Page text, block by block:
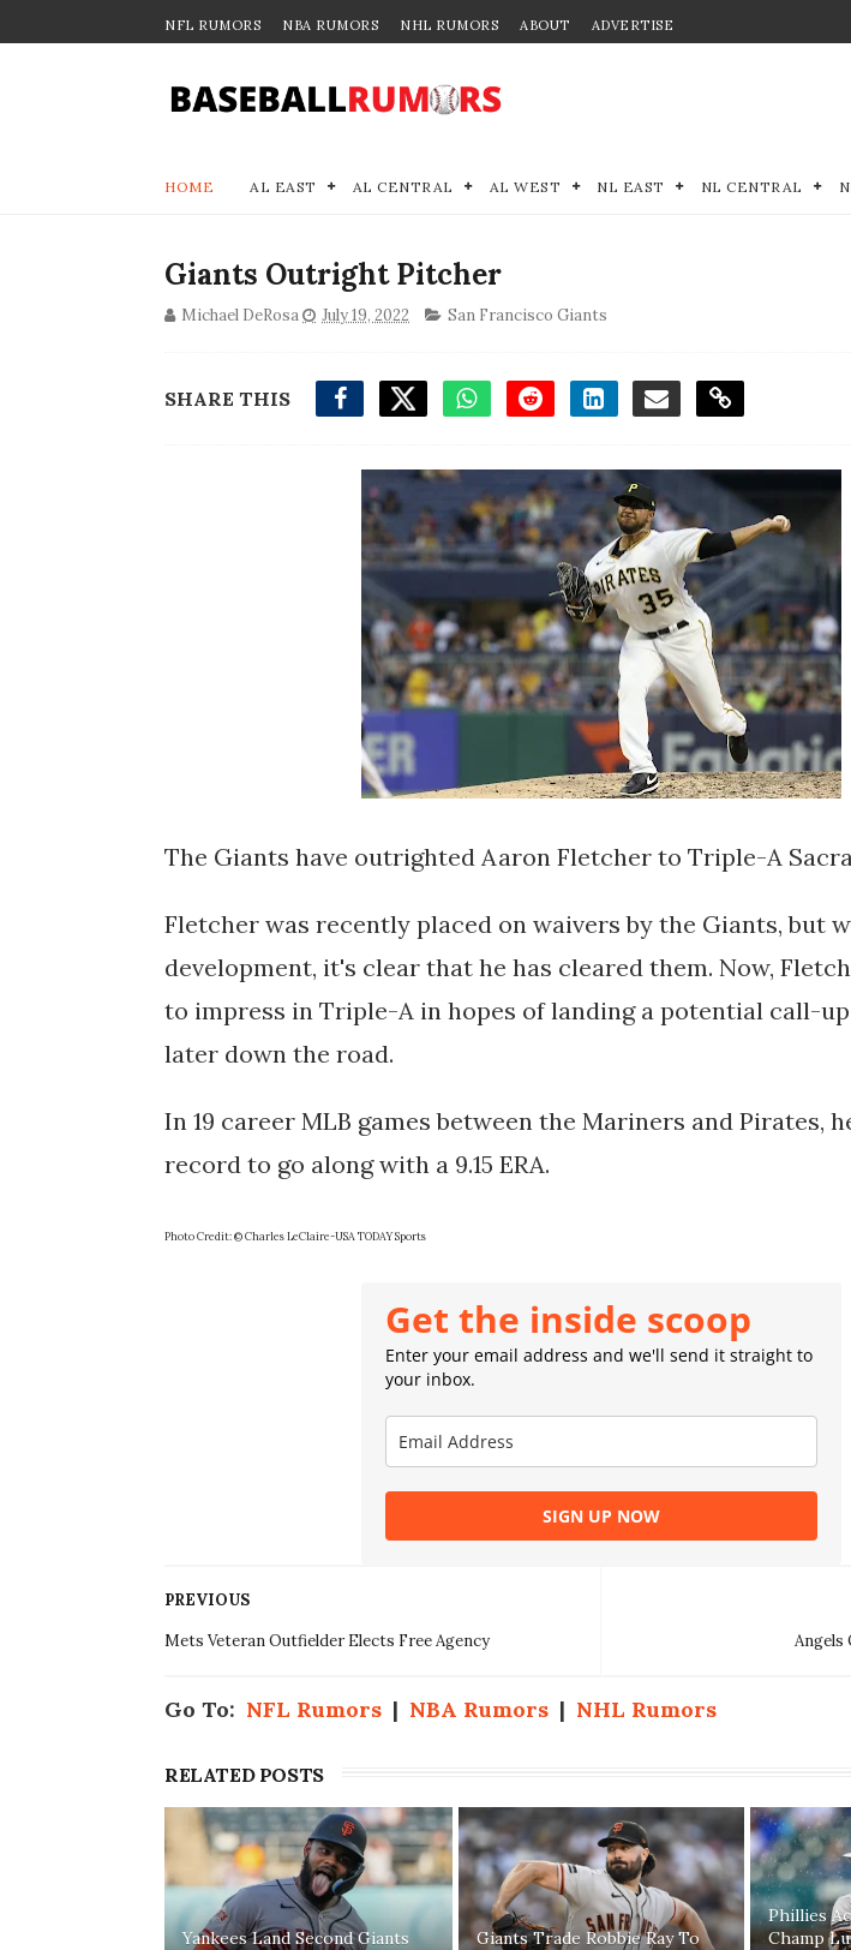
NFL RUMORS NBA RUMORS NHL RUMORS ABOUT ADVERTISE
HOME AL EAST AL CENTRAL AL WEST NL EAST NL CENTRAL
Giants Outright Pitcher
Michael DeRosa July 19, 2022 San Francisco Giants
SHARE THIS
The Giants have outrighted Aaron Fletcher to Triple-A
Fletcher was recently placed on waivers by the Giants, but
development, it's clear that he has cleared them. Now,
to impress in Triple-A in hopes of landing a potential call-
later down the road.
In 19 career MLB games between the Mariners and Pirates,
record to go along with a 9.15 ERA.
Photo Credit: © Charles LeClaire-USA TODAY Sports
Get the inside scoop
Enter your email address and we'll send it straight to
your inbox.
SIGN UP NOW
Angels
PREVIOUS
Mets Veteran Outfielder Elects Free Agency
Go To: NFL Rumors | NBA Rumors | NHL Rumors
RELATED POSTS
Yankees Land Second Giants
Giants Trade Robbie Ray To
Phillies
Champ